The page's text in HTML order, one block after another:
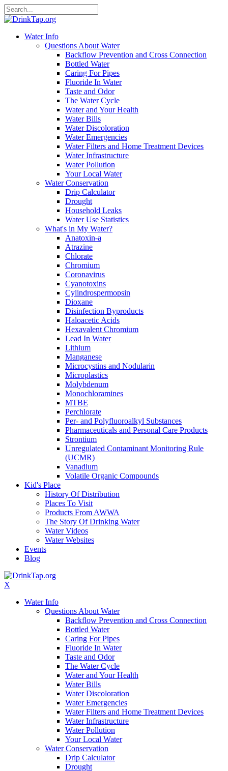
Water Info
Questions About Water
Backflow Prevention and Cross Connection
Bottled Water
Caring For Pipes
Fluoride In Water
Taste and Odor
The Water Cycle
Water and Your Health
Water Bills
Water Discoloration
Water Emergencies
Water Filters and Home Treatment Devices
Water Infrastructure
Water Pollution
Your Local Water
Water Conservation
Drip Calculator
Drought
Household Leaks
Water Use Statistics
What's in My Water?
Anatoxin-a
Atrazine
Chlorate
Chromium
Coronavirus
Cyanotoxins
Cylindrospermopsin
Dioxane
Disinfection Byproducts
Haloacetic Acids
Hexavalent Chromium
Lead In Water
Lithium
Manganese
Microcystins and Nodularin
Microplastics
Molybdenum
Monochloramines
MTBE
Perchlorate
Per- and Polyfluoroalkyl Substances
Pharmaceuticals and Personal Care Products
Strontium
Unregulated Contaminant Monitoring Rule
(UCMR)
Vanadium
Volatile Organic Compounds
Kid's Place
History Of Distribution
Places To Visit
Products From AWWA
The Story Of Drinking Water
Water Videos
Water Websites
Events
Blog
X
Water Info
Questions About Water
Backflow Prevention and Cross Connection
Bottled Water
Caring For Pipes
Fluoride In Water
Taste and Odor
The Water Cycle
Water and Your Health
Water Bills
Water Discoloration
Water Emergencies
Water Filters and Home Treatment Devices
Water Infrastructure
Water Pollution
Your Local Water
Water Conservation
Drip Calculator
Drought